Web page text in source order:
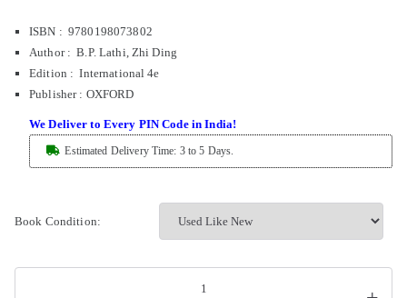
ISBN : 9780198073802
Author : B.P. Lathi, Zhi Ding
Edition : International 4e
Publisher: OXFORD
We Deliver to Every PIN Code in India!
Estimated Delivery Time: 3 to 5 Days.
Book Condition: